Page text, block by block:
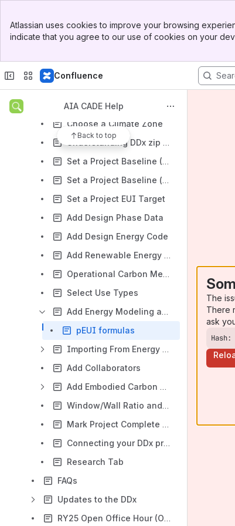
Top Bar
Sidebar
Atlassian uses cookies to improve your browsing
indicate that you agree to our use of cookies on your
Confluence
AIA CADE Help
Back to top
Basic Project Management
Add Projects Through Bulk Import
Choose a Climate Zone
Understanding DDx zip codes
Set a Project Baseline (Whole Building)
Set a Project Baseline (Interiors Only)
Set a Project EUI Target
Add Design Phase Data
Add Design Energy Code
Add Renewable Energy Data
Operational Carbon Metrics
Select Use Types
Add Energy Modeling and Fuel Source Data
pEUI formulas
Importing From Energy Modeling Software (API)
Add Collaborators
Add Embodied Carbon Data
Window/Wall Ratio and Appendix G Baseline Energy Model
Mark Project Complete and Post-occupancy Data
Connecting your DDx project with Energy Star Portfolio Manager
Research Tab
FAQs
Updates to the DDx
RY25 Open Office Hour (OOH) Schedule
The
There
ask
Hash: